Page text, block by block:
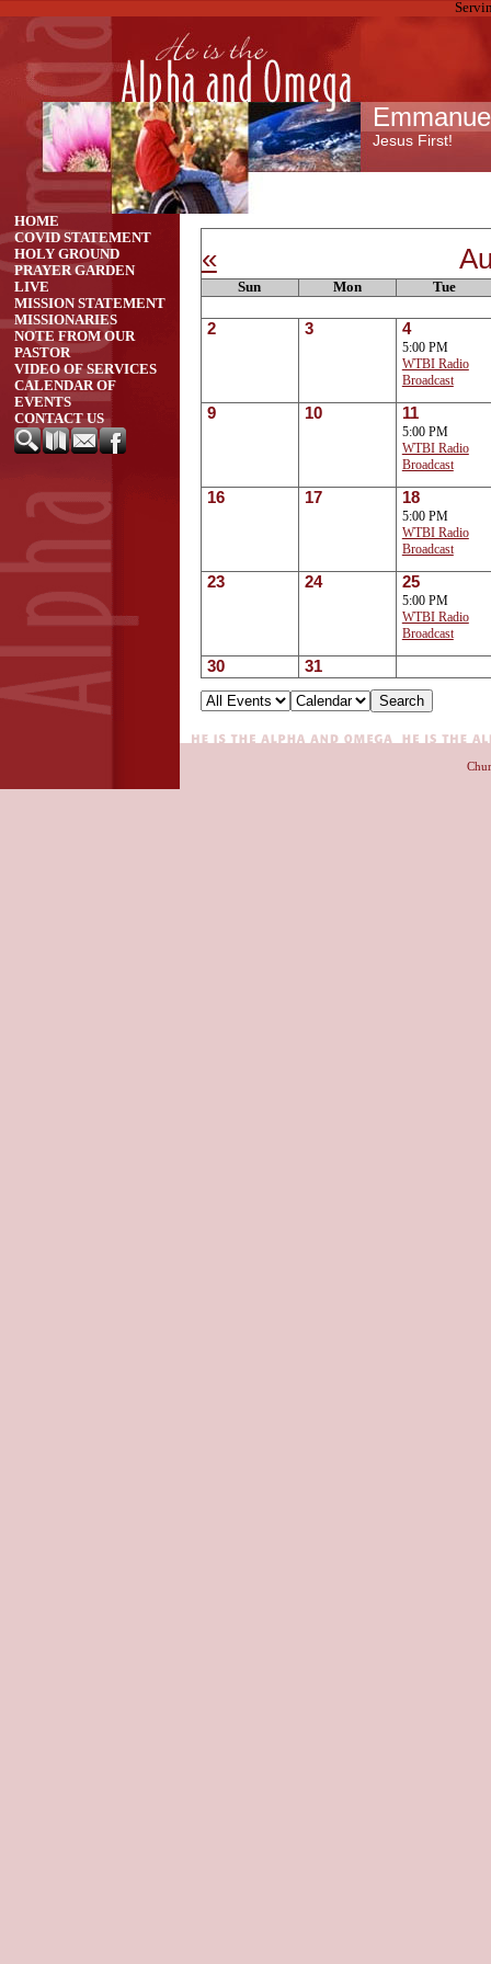
Jesus First!
HOME
COVID STATEMENT
HOLY GROUND
PRAYER GARDEN
LIVE
MISSION STATEMENT
MISSIONARIES
NOTE FROM OUR
PASTOR
VIDEO OF SERVICES
CALENDAR OF
EVENTS
CONTACT US
«
Sun Mon Tue
2 3 4
5:00 PM
WTBI Radio
Broadcast
9 10 11
5:00 PM
WTBI Radio
Broadcast
16 17 18
5:00 PM
WTBI Radio
Broadcast
23 24 25
5:00 PM
WTBI Radio
Broadcast
30 31